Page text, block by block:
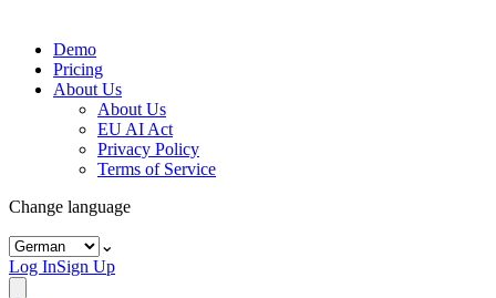
Demo
Pricing
About Us
About Us
EU AI Act
Privacy Policy
Terms of Service
Change language
⌄
Log InSign Up